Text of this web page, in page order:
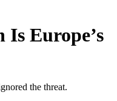
Europe’s
the threat.